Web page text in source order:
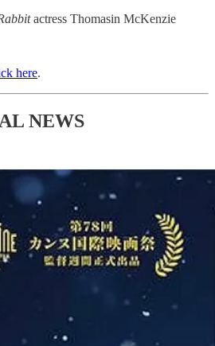
actress Thomasin McKenzie
here.
NEWS